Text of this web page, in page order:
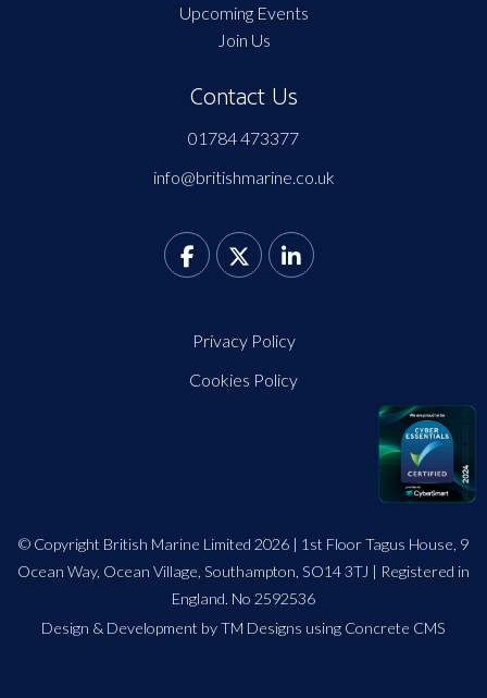
Upcoming Events
Join Us
Contact Us
01784 473377
info@britishmarine.co.uk
Privacy Policy
Cookies Policy
© Copyright British Marine Limited 2026 | 1st Floor Tagus House, 9
Ocean Way, Ocean Village, Southampton, SO14 3TJ | Registered in
England. No 2592536
Design & Development by TM Designs using Concrete CMS